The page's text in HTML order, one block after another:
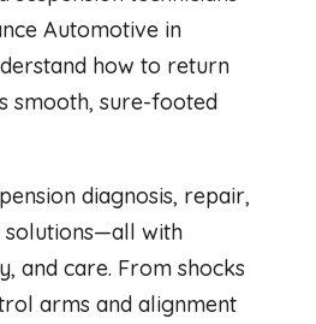
Automotive in
how to return
smooth, sure-footed
diagnosis, repair,
solutions—all with
and care. From shocks
arms and alignment